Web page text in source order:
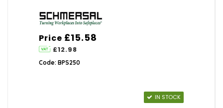
Price £15.58
£12.98
Code: BPS250
IN STOCK